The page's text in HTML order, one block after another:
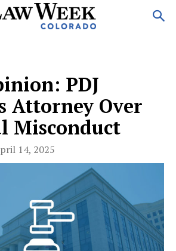
PDJ
Attorney Over
Misconduct
14, 2025